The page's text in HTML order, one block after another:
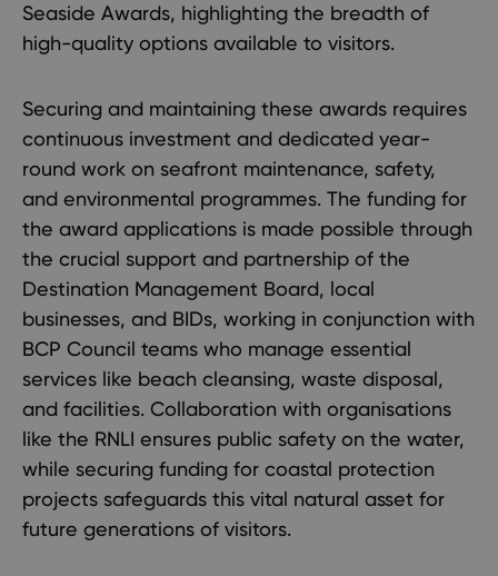
Seaside Awards, highlighting the breadth of
high-quality options available to visitors.
Securing and maintaining these awards requires
continuous investment and dedicated year-
round work on seafront maintenance, safety,
and environmental programmes. The funding for
the award applications is made possible through
the crucial support and partnership of the
Destination Management Board, local
businesses, and BIDs, working in conjunction with
BCP Council teams who manage essential
services like beach cleansing, waste disposal,
and facilities. Collaboration with organisations
like the RNLI ensures public safety on the water,
while securing funding for coastal protection
projects safeguards this vital natural asset for
future generations of visitors.